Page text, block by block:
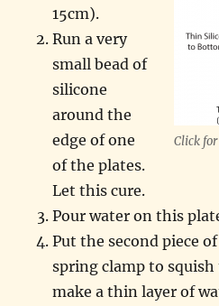
Click
15cm).
Run a very
small bead of
silicone
around the
edge of one
of the plates.
Let this cure.
Pour water on this
Put the second piece
spring clamp to
make a thin layer of